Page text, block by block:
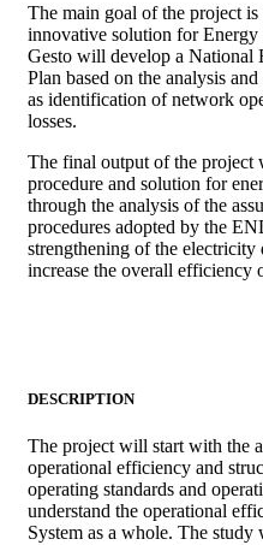
The main goal of the project
innovative solution for
Gesto will develop a National
Plan based on the analysis
as identification of network
losses.
The final output of the project
procedure and solution for
through the analysis of the
procedures adopted by the
strengthening of the
increase the overall efficiency
DESCRIPTION
The project will start with the
operational efficiency and
operating standards and
understand the operational
System as a whole. The